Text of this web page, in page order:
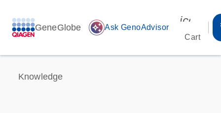
GeneGlobe auto_awesome Ask GenoAdvisor
Cart
Knowledge